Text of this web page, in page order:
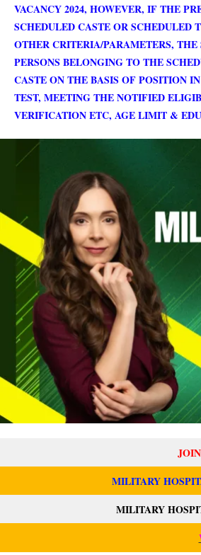
VACANCY 2024, HOWEVER, IF THE
SCHEDULED CASTE OR SCHEDULED
OTHER CRITERIA/PARAMETERS,
PERSONS BELONGING TO THE
CASTE ON THE BASIS OF POSITION
TEST, MEETING THE NOTIFIED
VERIFICATION ETC, AGE LIMIT &
MILITARY
MILITARY